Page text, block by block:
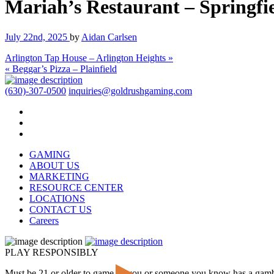
Mariah’s Restaurant –
July 22nd, 2025 by Aidan Carlsen
Arlington Tap House – Arlington Heights »
« Beggar’s Pizza – Plainfield
(630)-307-0500 inquiries@goldrushgaming.com
GAMING
ABOUT US
MARKETING
RESOURCE CENTER
LOCATIONS
CONTACT US
Careers
PLAY RESPONSIBLY